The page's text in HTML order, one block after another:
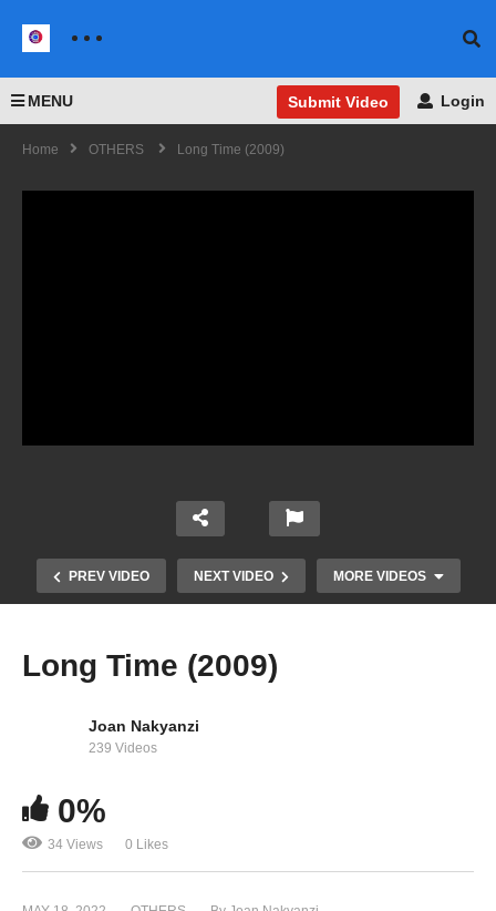
MENU Submit Video Login
Home OTHERS Long Time (2009)
PREV VIDEO NEXT VIDEO MORE VIDEOS
Long Time (2009)
Joan Nakyanzi
239 Videos
0%
34 Views 0 Likes